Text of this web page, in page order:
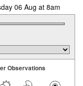
06 Aug at 8am
Observations